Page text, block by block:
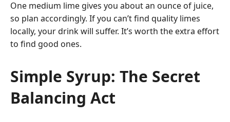
One medium lime gives you about an ounce of juice,
so plan accordingly. If you can’t find quality limes
locally, your drink will suffer. It’s worth the extra effort
to find good ones.
Simple Syrup: The Secret
Balancing Act